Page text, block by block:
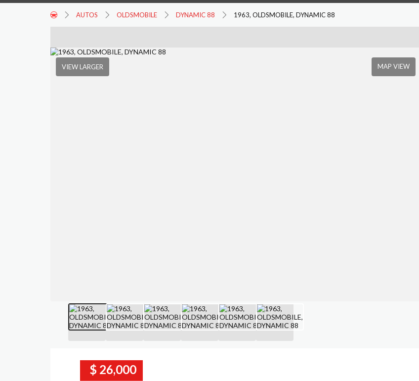
AUTOS OLDSMOBILE DYNAMIC 88 1963, OLDSMOBILE, DYNAMIC 88
VIEW LARGER MAP VIEW
$ 26,000